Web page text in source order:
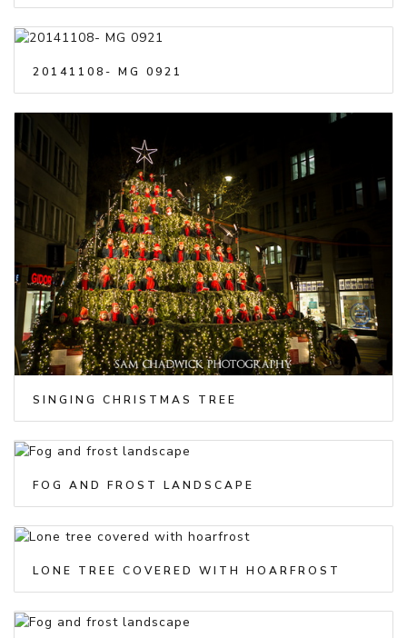
20141108- MG 0921
SINGING CHRISTMAS TREE
FOG AND FROST LANDSCAPE
LONE TREE COVERED WITH HOARFROST